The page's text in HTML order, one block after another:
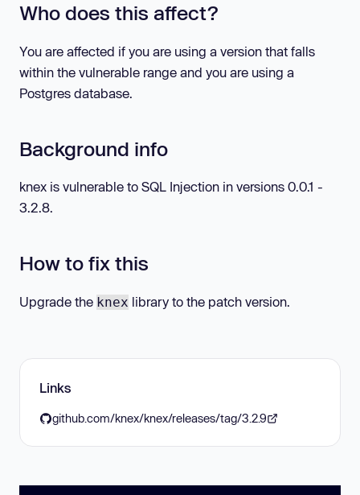
Who does this affect?
You are affected if you are using a version that falls
within the vulnerable range and you are using a
Postgres database.
Background info
knex is vulnerable to SQL Injection in versions 0.0.1 -
3.2.8.
How to fix this
Upgrade the knex library to the patch version.
Links
github.com/knex/knex/releases/tag/3.2.9